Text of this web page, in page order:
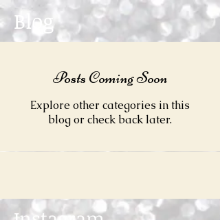
Blog
Posts Coming Soon
Explore other categories in this
blog or check back later.